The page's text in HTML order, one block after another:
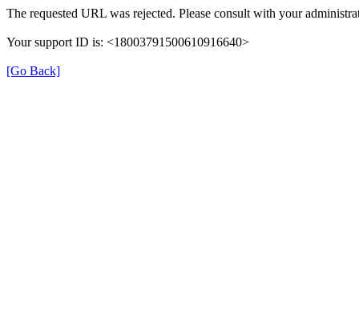
The requested URL was rejected. Please consult with your
Your support ID is: <18003791500610916640>
[Go Back]